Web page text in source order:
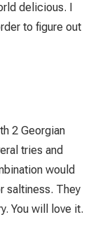
delicious. I
to figure out
2 Georgian
tries and
would
saltiness. They
You will love it.